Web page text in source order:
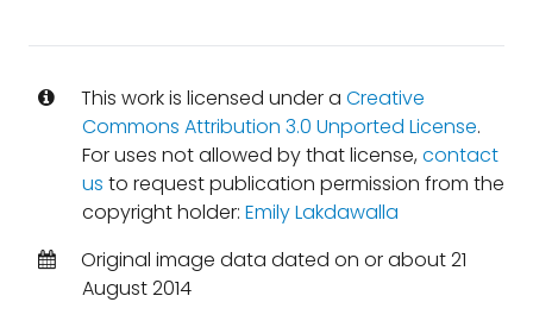
This work is licensed under a Creative
Commons Attribution 3.0 Unported License.
For uses not allowed by that license,contact
us to request publication permission from the
copyright holder: Emily Lakdawalla
Original image data dated on or about 21
August 2014